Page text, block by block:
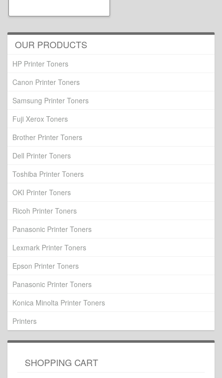
OUR PRODUCTS
HP Printer Toners
Canon Printer Toners
Samsung Printer Toners
Fuji Xerox Toners
Brother Printer Toners
Dell Printer Toners
Toshiba Printer Toners
OKI Printer Toners
Ricoh Printer Toners
Panasonic Printer Toners
Lexmark Printer Toners
Epson Printer Toners
Panasonic Printer Toners
Konica Minolta Printer Toners
Printers
SHOPPING CART